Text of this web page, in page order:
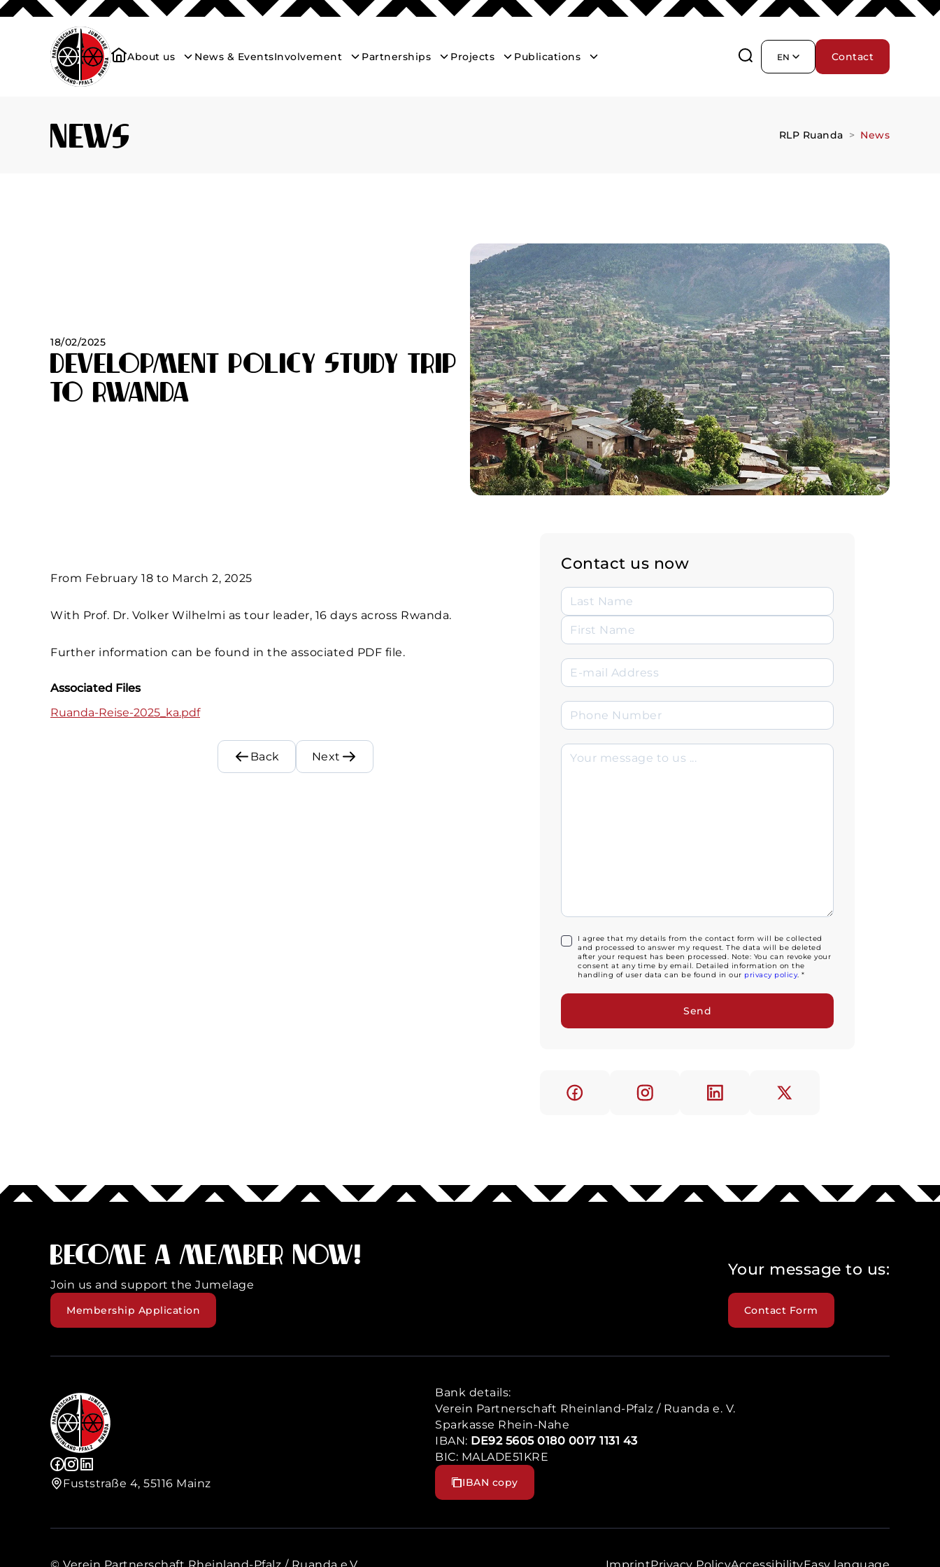
About us News & EventsInvolvement Partnerships Projects Publications EN Contact
News RLP Ruanda News
18/02/2025
Development Policy Study Trip
to Rwanda
From February 18 to March 2, 2025
With Prof. Dr. Volker Wilhelmi as tour leader, 16 days across Rwanda.
Further information can be found in the associated PDF file.
Associated Files
Ruanda-Reise-2025_ka.pdf
Back Next
Contact us now
I agree that my details from the contact form will be collected
and processed to answer my request. The data will be deleted
after your request has been processed. Note: You can revoke your
consent at any time by email. Detailed information on the
handling of user data can be found in our privacy policy. *
Become a member now!
Join us and support the Jumelage
Membership Application
Your message to us:
Contact Form
Fuststraße 4, 55116 Mainz
Bank details:
Verein Partnerschaft Rheinland-Pfalz / Ruanda e. V.
Sparkasse Rhein-Nahe
IBAN: DE92 5605 0180 0017 1131 43
BIC: MALADE51KRE
IBAN copy